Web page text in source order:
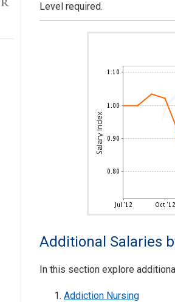
Level required.
Additional Salaries
In this section explore
Addiction Nursing